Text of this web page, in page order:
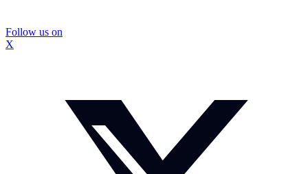
Follow us on
X